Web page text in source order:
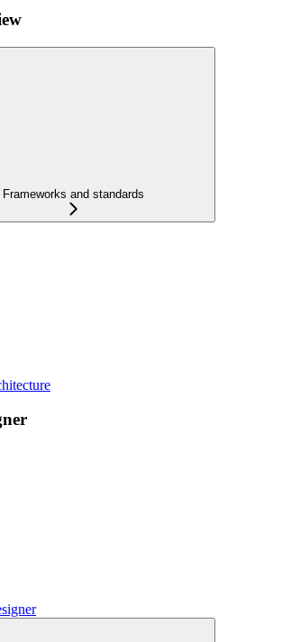
Frameworks and standards